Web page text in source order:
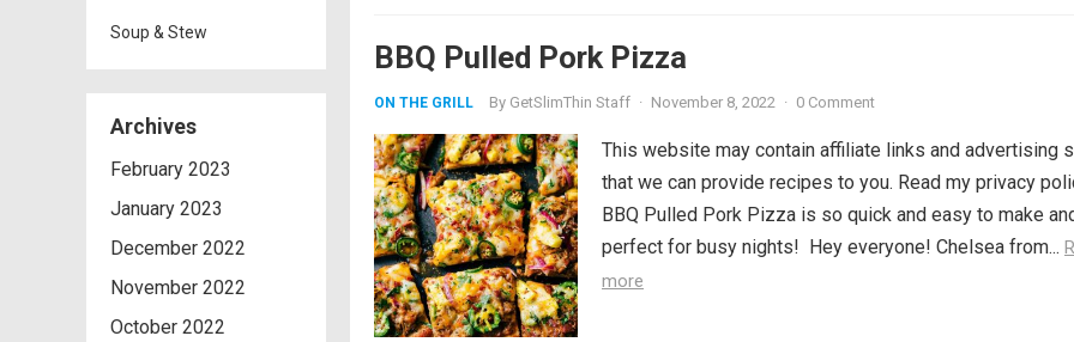
Soup & Stew
Archives
February 2023
January 2023
December 2022
November 2022
October 2022
BBQ Pulled Pork Pizza
ON THE GRILL By GetSlimThin Staff · November 8, 2022 · 0 Comment
This website may contain affiliate links and advertising
that we can provide recipes to you. Read my privacy
BBQ Pulled Pork Pizza is so quick and easy to make
perfect for busy nights! Hey everyone! Chelsea from...
more